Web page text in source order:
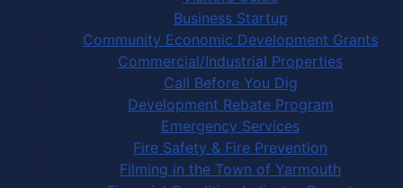
Business Startup
Community Economic Development Grants
Commercial/Industrial Properties
Call Before You Dig
Development Rebate Program
Emergency Services
Fire Safety & Fire Prevention
Filming in the Town of Yarmouth